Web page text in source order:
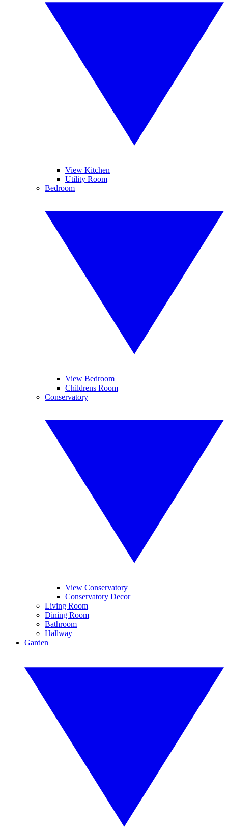
View Kitchen
Utility Room
Bedroom
View Bedroom
Childrens Room
Conservatory
View Conservatory
Conservatory Decor
Living Room
Dining Room
Bathroom
Hallway
Garden